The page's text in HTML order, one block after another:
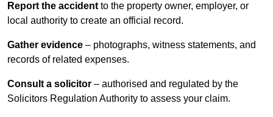
Report the accident to the property owner, employer, or
local authority to create an official record.
Gather evidence – photographs, witness statements, and
records of related expenses.
Consult a solicitor – authorised and regulated by the
Solicitors Regulation Authority to assess your claim.